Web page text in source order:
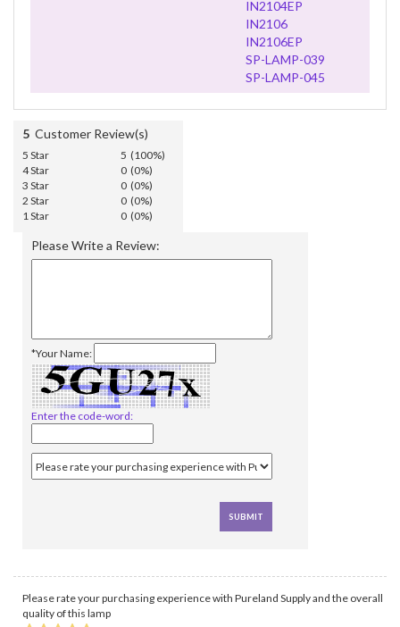
IN2104EP
IN2106
IN2106EP
SP-LAMP-039
SP-LAMP-045
5 Customer Review(s)
5 Star
5 (100%)
4 Star
0 (0%)
3 Star
0 (0%)
2 Star
0 (0%)
1 Star
0 (0%)
Please Write a Review:
*Your Name:
Enter the code-word:
Please rate your purchasing experience with Pureland Supply and the overall
quality of this lamp